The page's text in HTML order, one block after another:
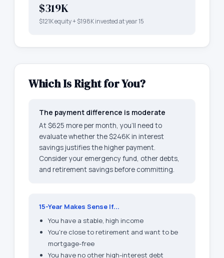
$319K
$121Kequity +$198Kinvested at year 15
Which Is Right for You?
The payment difference is moderate
At $625 more per month, you'll need to
evaluate whether the $246K in interest
savings justifies the higher payment.
Consider your emergency fund, other debts,
and retirement savings before committing.
15-Year Makes Sense If...
You have a stable, high income
You're close to retirement and want to be
mortgage-free
You have no other high-interest debt